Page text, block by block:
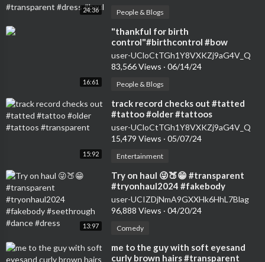
24:36 People & Blogs
16:61
⁣"thankful for birth
control"#birthcontrol #bow
#nokids #genz #transparent
#womensfashion #tryon
user-UCloCtTGh1Y8VXKZj9aG4V_Q
83,566 Views · 06/14/24
People & Blogs
15:92
⁣track record checks out #tatted
#tattoo #older #tattoos
#transparent
user-UCloCtTGh1Y8VXKZj9aG4V_Q
15,479 Views · 05/07/24
Entertainment
13:97
⁣Try on haul 😜🍑😁 #transparent
#tryonhaul2024 #fakebody
#seethrough #dance #dress
user-UCIZDjNmA9GXXHk6HhL7Blag
96,888 Views · 04/20/24
Comedy
⁣me to the guy with soft eyesand
curly brown hairs #transparent